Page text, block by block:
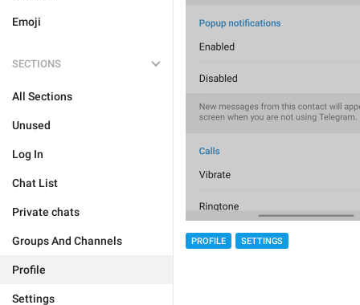
Emoji
SECTIONS
All Sections
Unused
Log In
Chat List
Private chats
Groups And Channels
Profile
Settings
PROFILE SETTINGS